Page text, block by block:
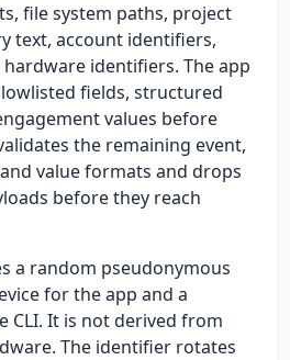
file system paths, project
text, account identifiers,
identifiers. The app
fields, structured
values before
the remaining event,
value formats and drops
before they reach
a random pseudonymous
for the app and a
CLI. It is not derived from
The identifier rotates